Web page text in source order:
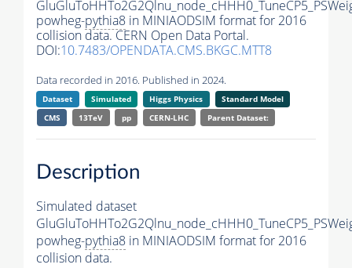
powheg-pythia8 in MINIAODSIM format for 2016
collision data. CERN Open Data Portal.
DOI:10.7483/OPENDATA.CMS.BKGC.MTT8
Data recorded in 2016. Published in 2024.
Dataset Simulated Higgs Physics
Standard Model
CMS
13TeV pp CERN-LHC Parent Dataset:
Description
Simulated dataset
powheg-pythia8 in MINIAODSIM format for 2016
collision data.